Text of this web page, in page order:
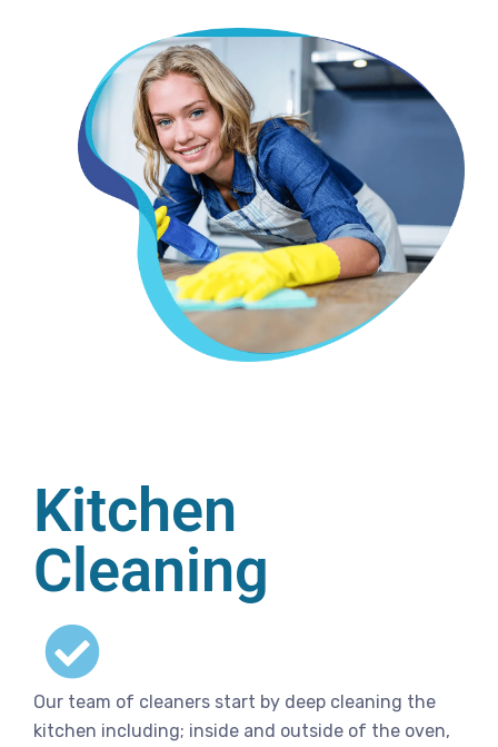
Kitchen
Cleaning
Our team of cleaners start by deep cleaning the
kitchen including; inside and outside of the oven,